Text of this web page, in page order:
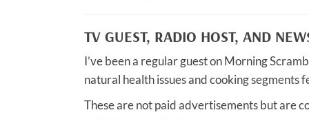
TV GUEST, RADIO HOST, AND
I’ve been a regular guest on Morning
natural health issues and cooking segments
These are not paid advertisements but are